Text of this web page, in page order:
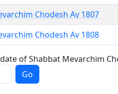
Chodesh Av 1807
Chodesh Av 1808
of Shabbat Mevarchim
Go